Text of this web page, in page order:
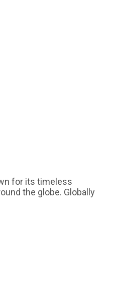
for its timeless
the globe. Globally